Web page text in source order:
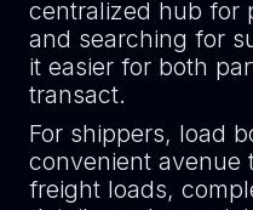
centralized hub for
and searching for
it easier for both
transact.
For shippers, load
convenient avenue
freight loads,